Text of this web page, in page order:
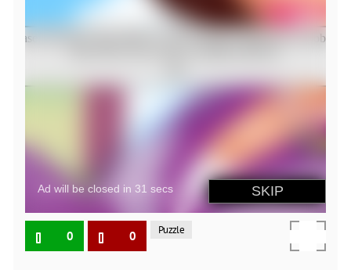
0 0 Puzzle